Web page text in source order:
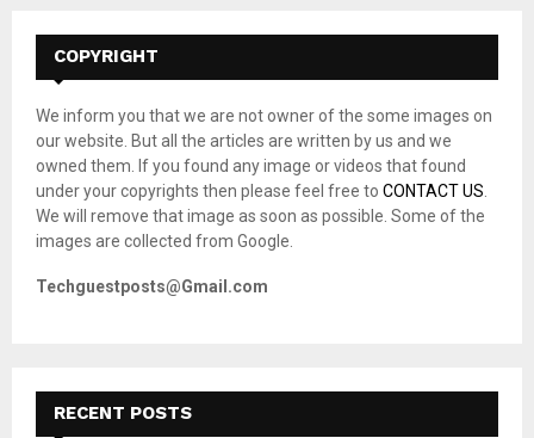
f
r
:
E
A
H
COPYRIGHT
We inform you that we are not owner of the some images on
our website. But all the articles are written by us and we
owned them. If you found any image or videos that found
under your copyrights then please feel free to CONTACT US
We will remove that image as soon as possible. Some of the
images are collected from Google.
Techguestposts@Gmail.com
RECENT POSTS